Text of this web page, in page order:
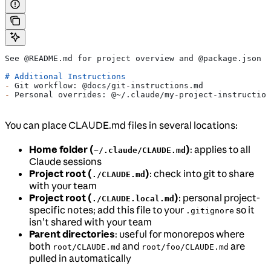
See @README.md for project overview and
# Additional Instructions
-
Git workflow: @docs/git-instructions.md
-
Personal overrides: @~/.claude/my-project-
You can place CLAUDE.md files in several locations:
Home folder (~/.claude/CLAUDE.md ): applies to all
Claude sessions
Project root ( ./CLAUDE.md ): check into git to share
with your team
Project root ( ./CLAUDE.local.md ): personal project-
specific notes; add this file to your .gitignore so it
isn’t shared with your team
Parent directories: useful for monorepos where
both root/CLAUDE.md and root/foo/CLAUDE.md are
pulled in automatically